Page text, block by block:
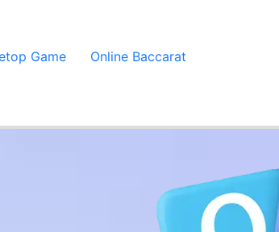
Game
Online Baccarat